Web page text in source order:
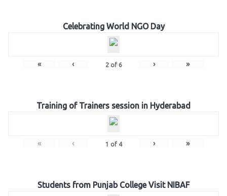
Celebrating World NGO Day
« ‹ 2of 6 › »
Training of Trainers session in Hyderabad
« ‹ 1 of 4 › »
Students from Punjab College Visit NIBAF